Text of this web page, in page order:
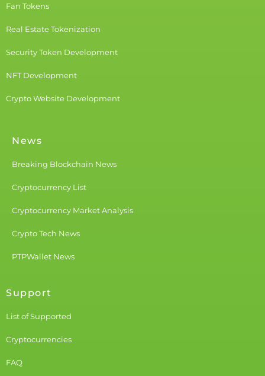
Fan Tokens
Real Estate Tokenization
Security Token Development
NFT Development
Crypto Website Development
News
Breaking Blockchain News
Cryptocurrency List
Cryptocurrency Market Analysis
Crypto Tech News
PTPWallet News
Support
List of Supported
Cryptocurrencies
FAQ